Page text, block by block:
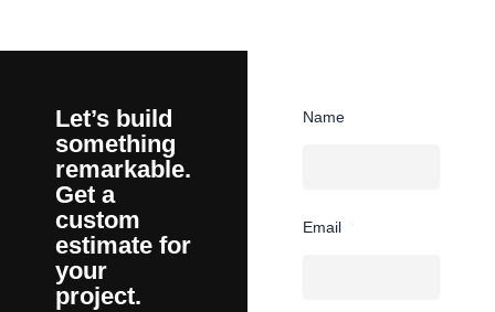
Let’s build
something
remarkable.
Get a
custom
estimate for
your
project.
Name
Email